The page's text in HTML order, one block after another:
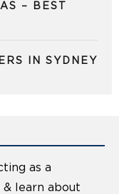
– BEST
IN SYDNEY
as a
learn about